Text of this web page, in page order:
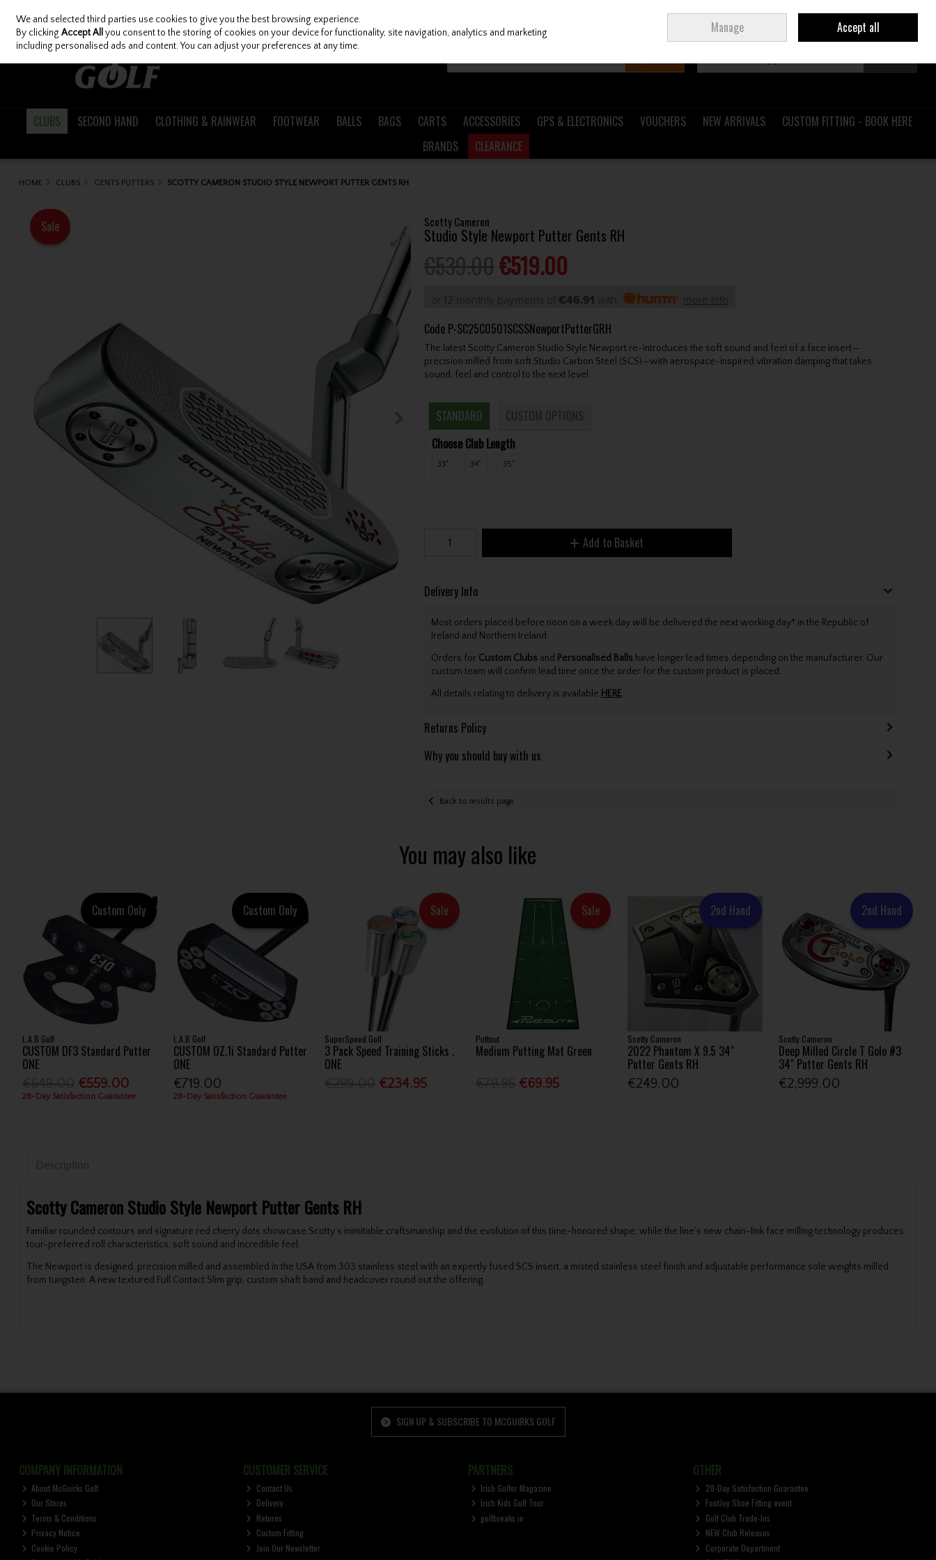
Skip to content
Join Ireland
CLUBS SECOND HAND CLOTHING & RAINWEAR FOOTWEAR BALLS BAGS CARTS ACCESSORIES GPS & ELECTRONICS VOUCHERS NEW ARRIVALS
CUSTOM FITTING - BOOK HERE
BRANDS
CLEARANCE
HOME CLUBS GENTS PUTTERS SCOTTY CAMERON STUDIO STYLE NEWPORT PUTTER GENTS RH
Scotty Cameron
Studio Style Newport Putter Gents RH
€519.00
or 12 monthly payments of €46.91 with more info
Sale
Code P-SC25C0501SCSSNewportPutterGRH
The latest Scotty Cameron Studio Style Newport re-introduces the soft sound and feel of a face insert—
precision milled from soft Studio Carbon Steel (SCS)—with aerospace-inspired vibration damping that takes
sound, feel and control to the next level.
STANDARD
CUSTOM OPTIONS
Choose Club Length
33" 34" 35"
Add to Basket
Delivery Info
Most orders placed before noon on a week day will be delivered the next working day* in the Republic of
Ireland and Northern Ireland.
Orders for Custom Clubs and Personalised Balls have longer lead times depending on the manufacturer. Our
custom team will confirm lead time once the order for the custom product is placed.
All details relating to delivery is available HERE.
Returns Policy
Why you should buy with us
Back to results page
You may also like
Custom Only
L.A.B Golf
CUSTOM DF3 Standard Putter
ONE
€559.00
28-Day Satisfaction Guarantee
Custom Only
L.A.B Golf
CUSTOM OZ.1i Standard Putter
ONE
€719.00
28-Day Satisfaction Guarantee
Sale
SuperSpeed Golf
3 Pack Speed Training Sticks .
ONE
€234.95
Sale
Puttout
Medium Putting Mat Green
€69.95
2nd Hand
Scotty Cameron
2022 Phantom X 9.5 34"
Putter Gents RH
€249.00
2nd Hand
Scotty Cameron
Deep Milled Circle T Golo #3
34" Putter Gents RH
€2,999.00
Description
Scotty Cameron Studio Style Newport Putter Gents RH
Familiar rounded contours and signature red cherry dots showcase Scotty’s inimitable craftsmanship and the evolution of this time-honored shape, while the line’s new chain-link face milling technology produces
tour-preferred roll characteristics, soft sound and incredible feel.
The Newport is designed, precision milled and assembled in the USA from 303 stainless steel with an expertly fused SCS insert, a misted stainless steel finish and adjustable performance sole weights milled
from tungsten. A new textured Full Contact Slim grip, custom shaft band and headcover round out the offering.
SIGN UP & SUBSCRIBE TO MCGUIRKS GOLF
COMPANY INFORMATION
About McGuirks Golf
Our Stores
Terms & Conditions
Privacy Notice
Cookie Policy
CUSTOMER SERVICE
Contact Us
Delivery
Returns
Custom Fitting
Join Our Newsletter
PARTNERS
Irish Golfer Magazine
Irish Kids Golf Tour
golfbreaks.ie
OTHER
28-Day Satisfaction Guarantee
FootJoy Shoe Fitting event
Golf Club Trade-Ins
NEW Club Releases
Corporate Department
We and selected third parties use cookies to give you the best browsing experience.
By clickingAccept All you consent to the storing of cookies on your device for functionality, site navigation, analytics and marketing
including personalised ads and content. You can adjust your preferences at any time.
Manage Accept all